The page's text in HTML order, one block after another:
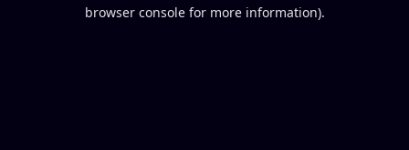
browser console for more information).